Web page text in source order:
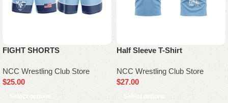
FIGHT SHORTS
NCC Wrestling Club Store
$25.00
Select options
Half Sleeve T-Shirt
NCC Wrestling Club Store
$27.00
Select options